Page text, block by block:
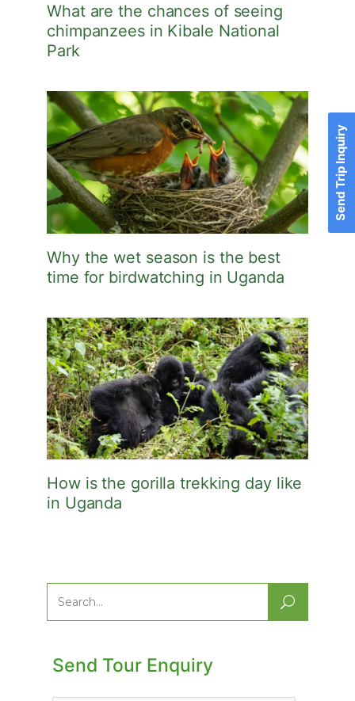
What are the chances of seeing
chimpanzees in Kibale National
Park
Why the wet season is the best
time for birdwatching in Uganda
How is the gorilla trekking day like
in Uganda
Search
for:
Send Tour Enquiry
Send Trip Inquiry